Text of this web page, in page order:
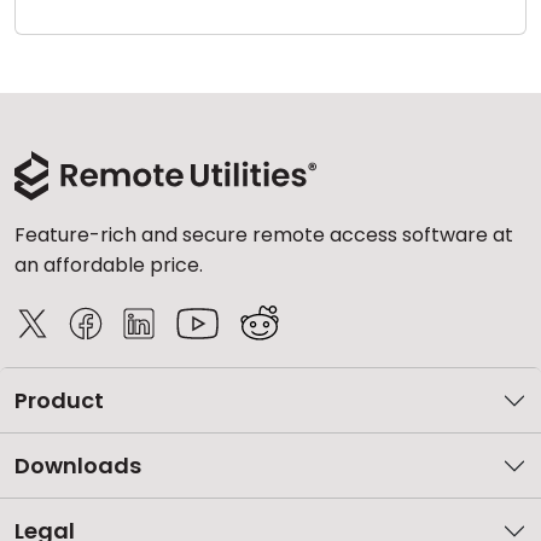
Feature-rich and secure remote access software at
an affordable price.
Product
Downloads
Legal
Cloud & On-Premise